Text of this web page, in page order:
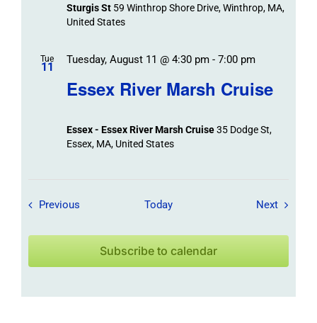
Sturgis St 59 Winthrop Shore Drive, Winthrop, MA,
United States
Tue
11
Essex River Marsh Cruise
Tuesday, August 11 @ 4:30 pm- 7:00 pm
Essex - Essex River Marsh Cruise35 Dodge St,
Essex, MA, United States
Previous Field Trips / Events
Today NextField
Subscribe to calendar